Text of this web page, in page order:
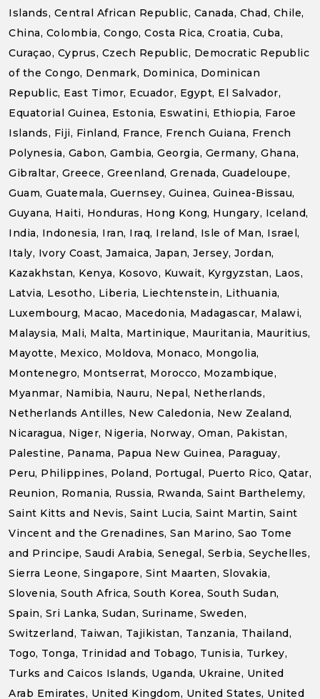
Islands, Central African Republic, Canada, Chad, Chile,
China, Colombia, Congo, Costa Rica, Croatia, Cuba,
Curaçao, Cyprus, Czech Republic, Democratic Republic
of the Congo, Denmark, Dominica, Dominican
Republic, East Timor, Ecuador, Egypt, El Salvador,
Equatorial Guinea, Estonia, Eswatini, Ethiopia, Faroe
Islands, Fiji, Finland, France, French Guiana, French
Polynesia, Gabon, Gambia, Georgia, Germany, Ghana,
Gibraltar, Greece, Greenland, Grenada, Guadeloupe,
Guam, Guatemala, Guernsey, Guinea, Guinea-Bissau,
Guyana, Haiti, Honduras, Hong Kong, Hungary, Iceland,
India, Indonesia, Iran, Iraq, Ireland, Isle of Man, Israel,
Italy, Ivory Coast, Jamaica, Japan, Jersey, Jordan,
Kazakhstan, Kenya, Kosovo, Kuwait, Kyrgyzstan, Laos,
Latvia, Lesotho, Liberia, Liechtenstein, Lithuania,
Luxembourg, Macao, Macedonia, Madagascar, Malawi,
Malaysia, Mali, Malta, Martinique, Mauritania, Mauritius,
Mayotte, Mexico, Moldova, Monaco, Mongolia,
Montenegro, Montserrat, Morocco, Mozambique,
Myanmar, Namibia, Nauru, Nepal, Netherlands,
Netherlands Antilles, New Caledonia, New Zealand,
Nicaragua, Niger, Nigeria, Norway, Oman, Pakistan,
Palestine, Panama, Papua New Guinea, Paraguay,
Peru, Philippines, Poland, Portugal, Puerto Rico, Qatar,
Reunion, Romania, Russia, Rwanda, Saint Barthelemy,
Saint Kitts and Nevis, Saint Lucia, Saint Martin, Saint
Vincent and the Grenadines, San Marino, Sao Tome
and Principe, Saudi Arabia, Senegal, Serbia, Seychelles,
Sierra Leone, Singapore, Sint Maarten, Slovakia,
Slovenia, South Africa, South Korea, South Sudan,
Spain, Sri Lanka, Sudan, Suriname, Sweden,
Switzerland, Taiwan, Tajikistan, Tanzania, Thailand,
Togo, Tonga, Trinidad and Tobago, Tunisia, Turkey,
Turks and Caicos Islands, Uganda, Ukraine, United
Arab Emirates, United Kingdom, United States, United